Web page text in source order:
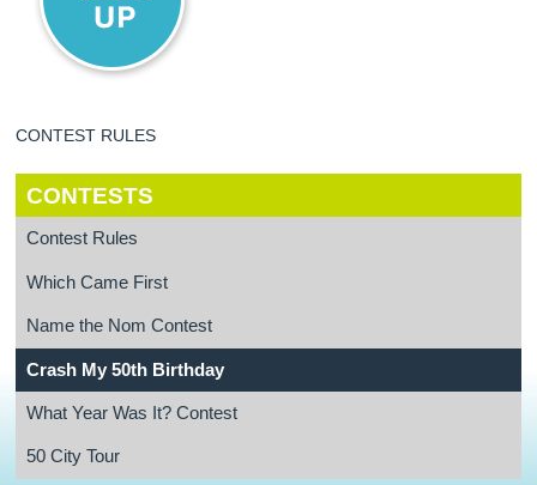
CONTEST RULES
CONTESTS
Contest Rules
Which Came First
Name the Nom Contest
Crash My 50th Birthday
What Year Was It? Contest
50 City Tour